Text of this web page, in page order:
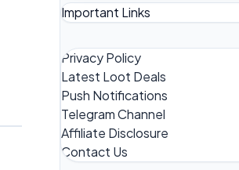
Important Links
Privacy Policy
Latest Loot Deals
Push Notifications
Telegram Channel
Affiliate Disclosure
Contact Us